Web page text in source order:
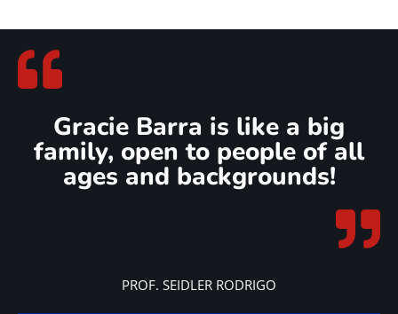
Gracie Barra is like a big
family, open to people of all
ages and backgrounds!
PROF. SEIDLER RODRIGO